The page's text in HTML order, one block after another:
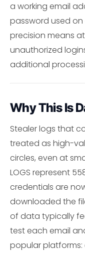
a working email
password used on
precision means
unauthorized
additional
Why This Is
Stealer logs that
treated as high-
circles, even at
LOGS represent
credentials are
downloaded the
of data typically
test each email
popular platforms: